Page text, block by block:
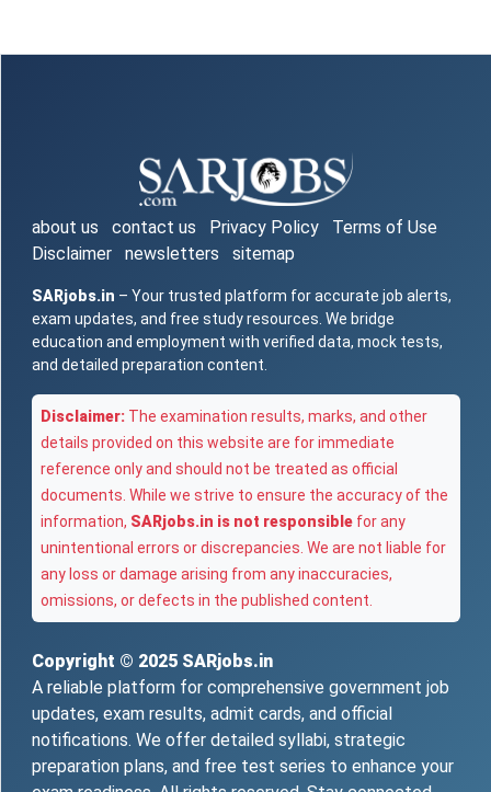
about us contact us Privacy Policy
Terms of Use
Disclaimer
newsletters sitemap
SARjobs.in – Your trusted platform for accurate job alerts,
exam updates, and free study resources. We bridge
education and employment with verified data, mock tests,
and detailed preparation content.
Disclaimer: The examination results, marks, and other
details provided on this website are for immediate
reference only and should not be treated as official
documents. While we strive to ensure the accuracy of the
information, SARjobs.in is not responsible for any
unintentional errors or discrepancies. We are not liable for
any loss or damage arising from any inaccuracies,
omissions, or defects in the published content.
Copyright © 2025 SARjobs.in
A reliable platform for comprehensive government job
updates, exam results, admit cards, and official
notifications. We offer detailed syllabi, strategic
preparation plans, and free test series to enhance your